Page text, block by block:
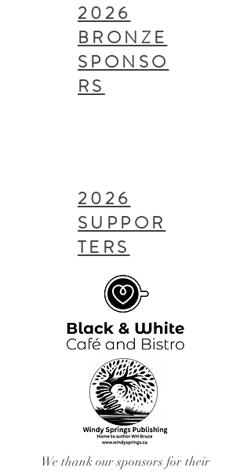
2026
BRONZE
SPONSO
RS
2026
SUPPOR
TERS
We thank our sponsors for their